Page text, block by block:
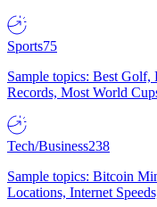
Sports75
Sample topics: Best Golf,
Records, Most World
Tech/Business238
Sample topics: Bitcoin
Locations, Internet